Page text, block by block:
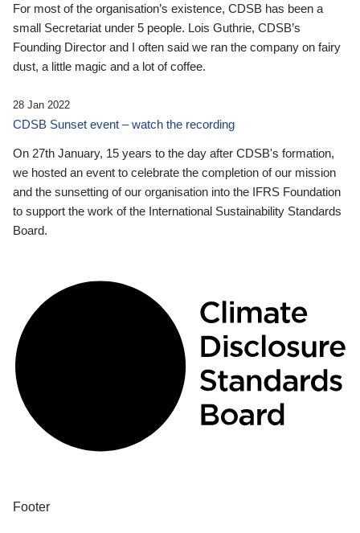
For most of the organisation’s existence, CDSB has been a
small Secretariat under 5 people. Lois Guthrie, CDSB’s
Founding Director and I often said we ran the company on fairy
dust, a little magic and a lot of coffee.
28 Jan 2022
CDSB Sunset event – watch the recording
On 27th January, 15 years to the day after CDSB's formation,
we hosted an event to celebrate the completion of our mission
and the sunsetting of our organisation into the IFRS Foundation
to support the work of the International Sustainability Standards
Board.
Footer